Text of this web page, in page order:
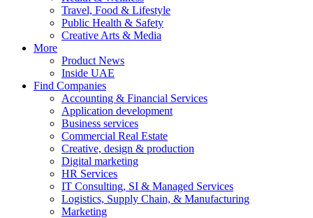
Travel, Food & Lifestyle
Public Health & Safety
Creative Arts & Media
More
Product News
Inside UAE
Find Companies
Accounting & Financial Services
Application development
Business services
Commercial Real Estate
Creative, design & production
Digital marketing
HR Services
IT Consulting, SI & Managed Services
Logistics, Supply Chain, & Manufacturing
Marketing